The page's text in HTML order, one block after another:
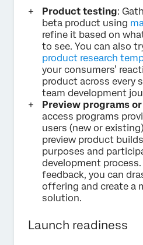
Product testing:
beta product using
refine it based on
to see. You can also
product research
your consumers’
product across every
team development
Preview programs
access programs
users (new or
preview product
purposes and
development
feedback, you can
offering and create a
solution.
Launch readiness